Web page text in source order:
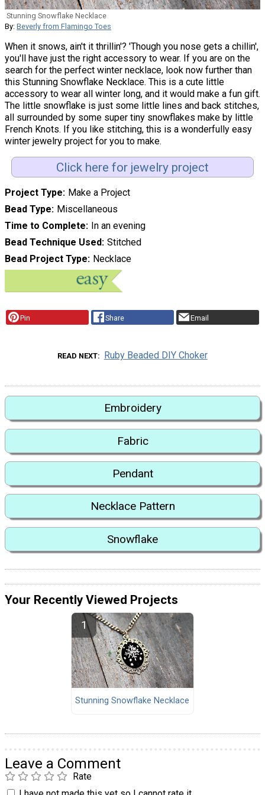
Stunning Snowflake Necklace
By: Beverly from Flamingo Toes
When it snows, ain't it thrillin'? 'Though you nose gets a chillin',
you'll have just the right accessory to wear. If you are on the
search for the perfect winter necklace, look now further than
this Stunning Snowflake Necklace. This is a cute little
accessory to wear all winter long, and it would make a fun gift.
The little snowflake is just some little lines and back stitches,
all surrounded by some super tiny snowflakes make by little
French Knots. If you like stitching, this is a wonderfully easy
winter jewelry project for you to make.
Click here for jewelry project
Project Type
Make a Project
Bead Type
Miscellaneous
Time to Complete
In an evening
Bead Technique Used Stitched
Bead Project Type
Necklace
Pin Share Email
READ NEXT Ruby Beaded DIY Choker
Embroidery
Fabric
Pendant
Necklace Pattern
Snowflake
Your Recently Viewed Projects
Stunning Snowflake Necklace
Leave a Comment
Rate